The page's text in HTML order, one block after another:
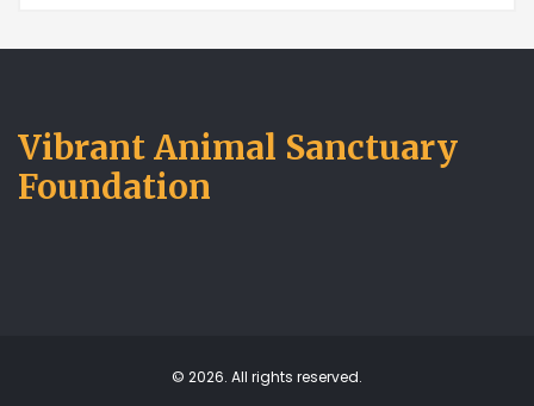
Vibrant Animal Sanctuary
Foundation
© 2026. All rights reserved.